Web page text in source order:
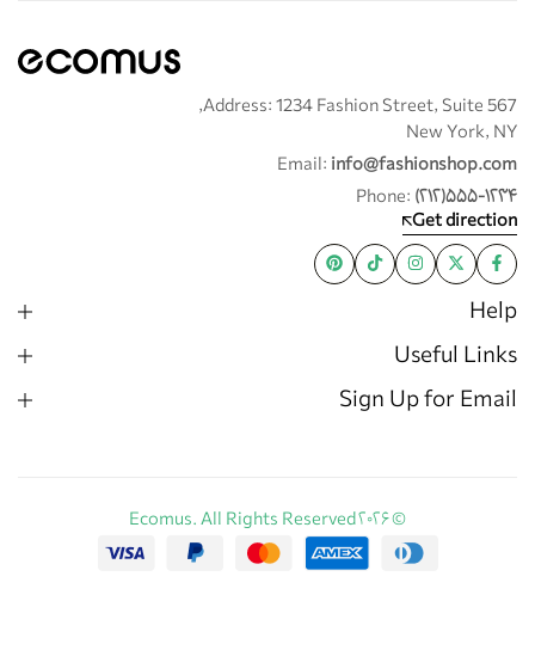
Address: 1234 Fashion Street, Suite 567,
New York, NY
Email: info@fashionshop.com
Phone: (۲۱۲)۵۵۵-۱۲۳۴
Get direction
Help
Useful Links
Sign Up for Email
© ۲۰۲۶ Ecomus. All Rights Reserved